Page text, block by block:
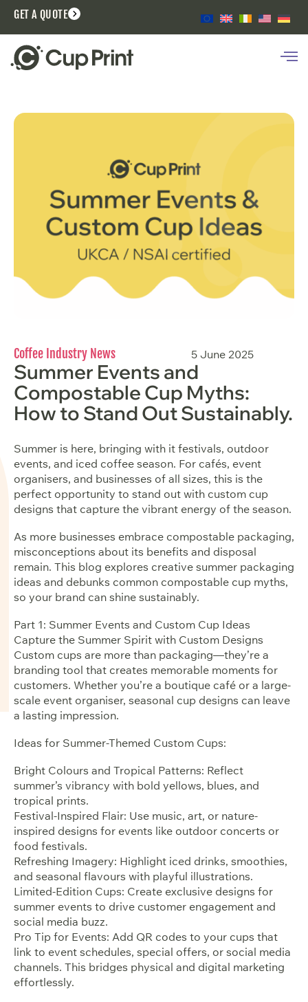
GET A QUOTE
Coffee Industry News 5 June 2025
Summer Events and
Compostable Cup Myths:
How to Stand Out Sustainably.
Summer is here, bringing with it festivals, outdoor
events, and iced coffee season. For cafés, event
organisers, and businesses of all sizes, this is the
perfect opportunity to stand out with custom cup
designs that capture the vibrant energy of the season.
As more businesses embrace compostable packaging,
misconceptions about its benefits and disposal
remain. This blog explores creative summer packaging
ideas and debunks common compostable cup myths,
so your brand can shine sustainably.
Part 1: Summer Events and Custom Cup Ideas
Capture the Summer Spirit with Custom Designs
Custom cups are more than packaging—they’re a
branding tool that creates memorable moments for
customers. Whether you’re a boutique café or a large-
scale event organiser, seasonal cup designs can leave
a lasting impression.
Ideas for Summer-Themed Custom Cups:
Bright Colours and Tropical Patterns: Reflect
summer’s vibrancy with bold yellows, blues, and
tropical prints.
Festival-Inspired Flair: Use music, art, or nature-
inspired designs for events like outdoor concerts or
food festivals.
Refreshing Imagery: Highlight iced drinks, smoothies,
and seasonal flavours with playful illustrations.
Limited-Edition Cups: Create exclusive designs for
summer events to drive customer engagement and
social media buzz.
Pro Tip for Events: Add QR codes to your cups that
link to event schedules, special offers, or social media
channels. This bridges physical and digital marketing
effortlessly.